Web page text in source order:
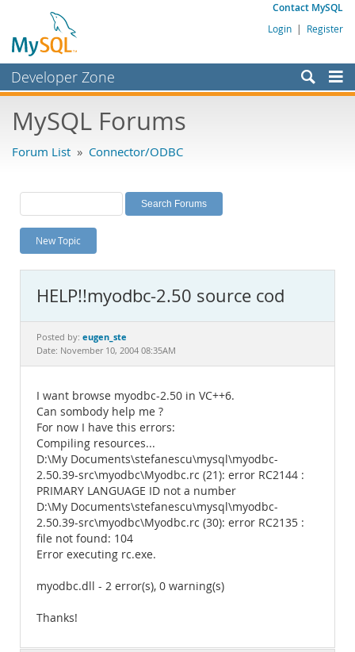
Contact MySQL
Login | Register
Developer Zone
Bugs
Labs
Planet MySQL
News and Events
MySQL.com
Downloads
MySQL Forums
Forum List » Connector/ODBC
New Topic
HELP!!myodbc-2.50 source cod
Posted by: eugen_ste
Date: November 10, 2004 08:35AM
I want browse myodbc-2.50 in VC++6.
Can sombody help me ?
For now I have this errors:
Compiling resources...
D:\My Documents\stefanescu\mysql\myodbc-
2.50.39-src\myodbc\Myodbc.rc (21): error RC2144 :
PRIMARY LANGUAGE ID not a number
D:\My Documents\stefanescu\mysql\myodbc-
2.50.39-src\myodbc\Myodbc.rc (30): error RC2135 :
file not found: 104
Error executing rc.exe.
myodbc.dll - 2 error(s), 0 warning(s)
Thanks!